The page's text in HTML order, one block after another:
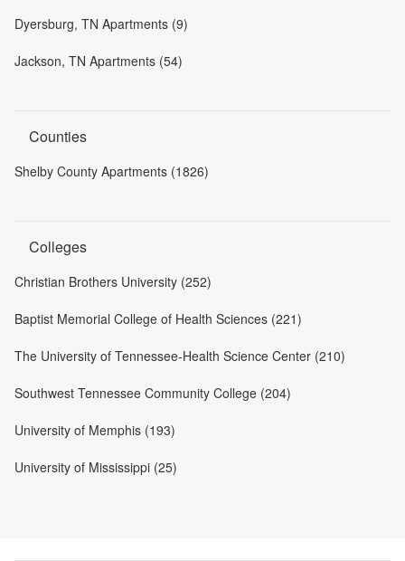
Dyersburg, TN Apartments (9)
Jackson, TN Apartments (54)
Counties
Shelby County Apartments (1826)
Colleges
Christian Brothers University (252)
Baptist Memorial College of Health Sciences (221)
The University of Tennessee-Health Science Center (210)
Southwest Tennessee Community College (204)
University of Memphis (193)
University of Mississippi (25)